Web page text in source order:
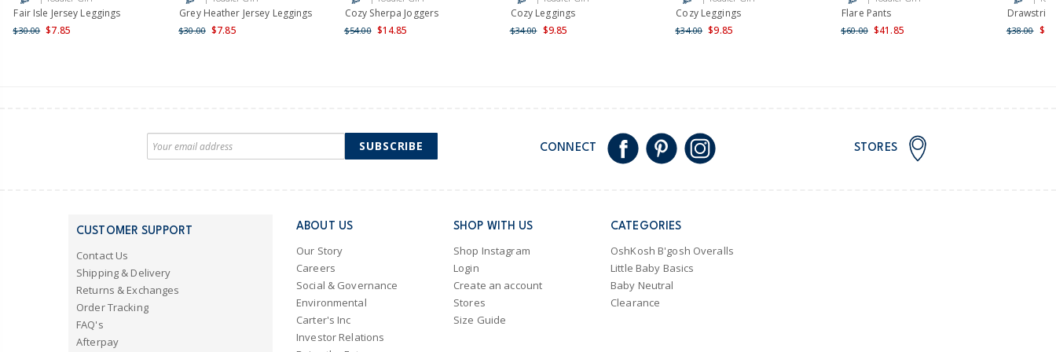
Shipping within New Zealand and Australia only.
Fair Isle Jersey Leggings
$30.00 $7.85
Grey Heather Jersey Leggings
$30.00 $7.85
Cozy Sherpa Joggers
$54.00 $14.85
Cozy Leggings
$34.00 $9.85
Cozy Leggings
$34.00 $9.85
Flare Pants
$60.00 $41.85 $38.00
SUBSCRIBE CONNECT STORES
CUSTOMER SUPPORT
Contact Us
Shipping & Delivery
Returns & Exchanges
Order Tracking
FAQ's
Afterpay
ABOUT US
Our Story
Careers
Social & Governance
Environmental
Carter's Inc
Investor Relations
SHOP WITH US
Shop Instagram
Login
Create an account
Stores
Size Guide
CATEGORIES
OshKosh B'gosh Overalls
Little Baby Basics
Baby Neutral
Clearance